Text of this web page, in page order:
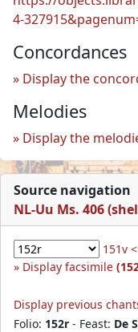
4-
Concordances
Display the
Melodies
Display the
Source navigation
NL-Uu Ms. 406
151v <
Display facsimile
Display previous
Folio: 152r - Feast: De